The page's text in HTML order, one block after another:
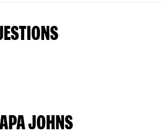
JOHNS